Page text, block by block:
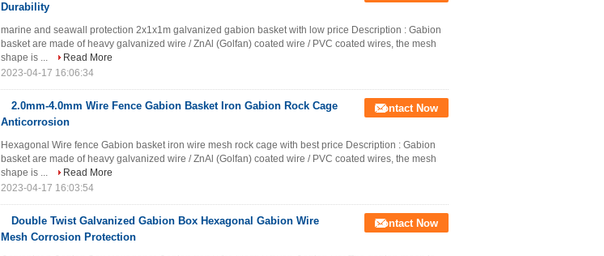
Durability
marine and seawall protection 2x1x1m galvanized gabion basket with low price Description : Gabion
basket are made of heavy galvanized wire / ZnAl (Golfan) coated wire / PVC coated wires, the mesh
shape is ...
Read More
2023-04-17 16:06:34
2.0mm-4.0mm Wire Fence Gabion Basket Iron Gabion Rock Cage
Anticorrosion
Contact Now
Hexagonal Wire fence Gabion basket iron wire mesh rock cage with best price Description : Gabion
basket are made of heavy galvanized wire / ZnAl (Golfan) coated wire / PVC coated wires, the mesh
shape is ...
Read More
2023-04-17 16:03:54
Double Twist Galvanized Gabion Box Hexagonal Gabion Wire
Mesh Corrosion Protection
Contact Now